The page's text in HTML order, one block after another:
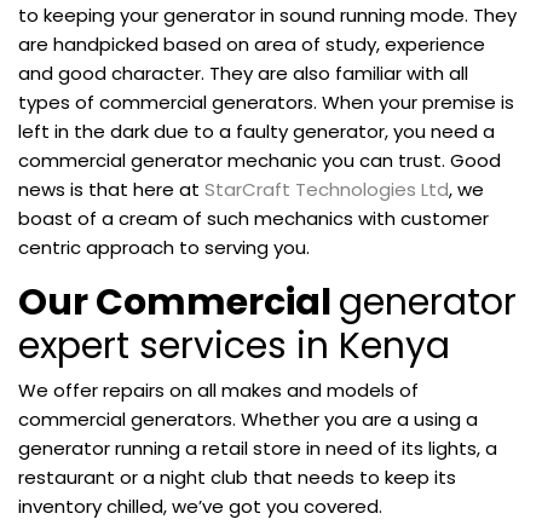
to keeping your generator in sound running mode. They
are handpicked based on area of study, experience
and good character. They are also familiar with all
types of commercial generators. When your premise is
left in the dark due to a faulty generator, you need a
commercial generator mechanic you can trust. Good
news is that here at StarCraft Technologies Ltd, we
boast of a cream of such mechanics with customer
centric approach to serving you.
Our Commercialgenerator
expert services in Kenya
We offer repairs on all makes and models of
commercial generators. Whether you are a using a
generator running a retail store in need of its lights, a
restaurant or a night club that needs to keep its
inventory chilled, we’ve got you covered.